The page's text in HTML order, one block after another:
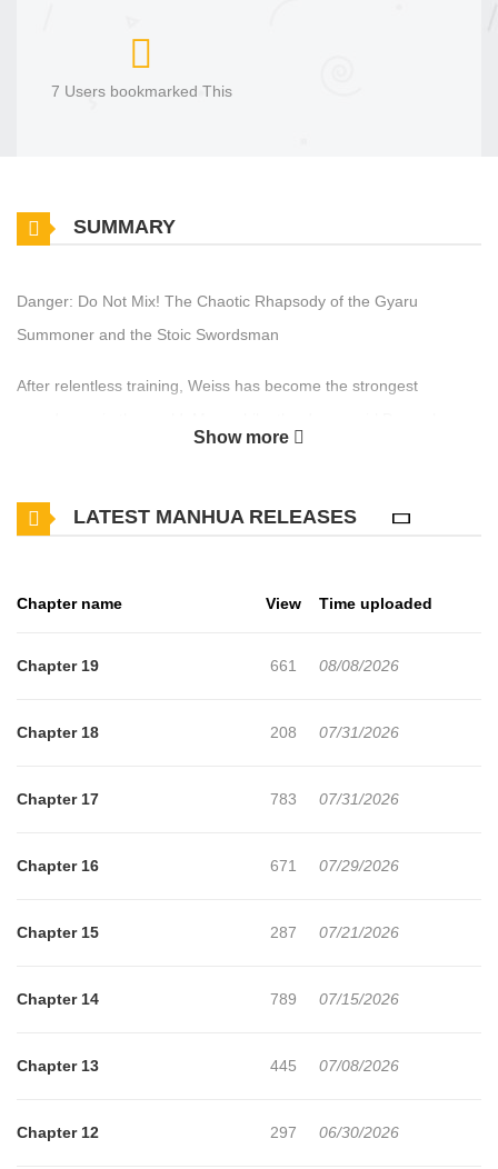
7 Users bookmarked This
SUMMARY
Danger: Do Not Mix! The Chaotic Rhapsody of the Gyaru
Summoner and the Stoic Swordsman
After relentless training, Weiss has become the strongest
battlefield, bickering like frenemies every time they meet, and
Show more
LATEST MANHUA RELEASES
Chapter name View Time uploaded
Chapter 19 661 08/08/2026
Chapter 18 208 07/31/2026
Chapter 17 783 07/31/2026
Chapter 16 671 07/29/2026
Chapter 15 287 07/21/2026
Chapter 14 789 07/15/2026
Chapter 13 445 07/08/2026
Chapter 12 297 06/30/2026